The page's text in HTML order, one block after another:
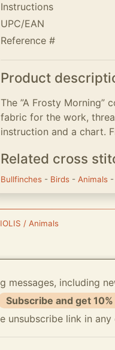
Instructions
UPC/EAN
Reference #
Product
The ”A Frosty Morning”
fabric for the work,
instruction and a chart.
Related cross
Bullfinches - Birds - Animals -
/ Animals
including
Subscribe and get
unsubscribe link in any